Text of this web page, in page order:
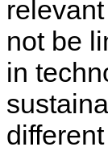
not be
in